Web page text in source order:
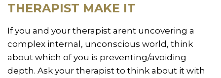
THERAPIST MAKE IT
If you and your therapist arent uncovering a
complex internal, unconscious world, think
about which of you is preventing/avoiding
depth. Ask your therapist to think about it with